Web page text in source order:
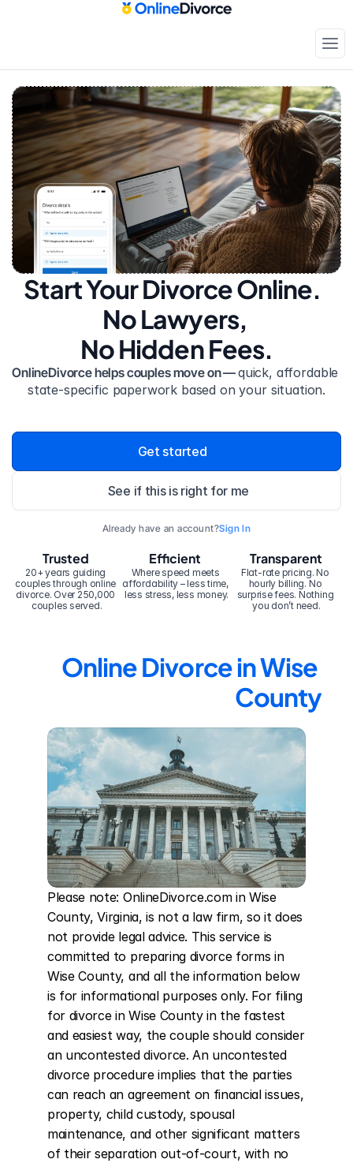
Start Your Divorce Online.
No Lawyers,
No Hidden Fees.
OnlineDivorce helps couples move on — quick, affordable
state-specific paperwork based on your situation.
Get started
See if this is right for me
Already have an account?Sign In
20+ years guiding
couples through online
divorce. Over 250,000
couples served.
Trusted Efficient
Where speed meets
affordability – less time,
less stress, less money.
Transparent
Flat-rate pricing. No
hourly billing. No
surprise fees. Nothing
you don’t need.
Online Divorce in Wise
County
Please note: OnlineDivorce.com in Wise
County, Virginia, is not a law firm, so it does
not provide legal advice. This service is
committed to preparing divorce forms in
Wise County, and all the information below
is for informational purposes only. For filing
for divorce in Wise County in the fastest
and easiest way, the couple should consider
an uncontested divorce. An uncontested
divorce procedure implies that the parties
can reach an agreement on financial issues,
property, child custody, spousal
maintenance, and other significant matters
of their separation out-of-court, with no